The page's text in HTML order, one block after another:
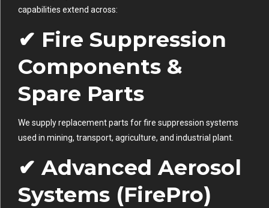
capabilities extend across:
✔ Fire Suppression
Components &
Spare Parts
We supply replacement parts for fire suppression systems
used in mining, transport, agriculture, and industrial plant.
✔ Advanced Aerosol
Systems (FirePro)